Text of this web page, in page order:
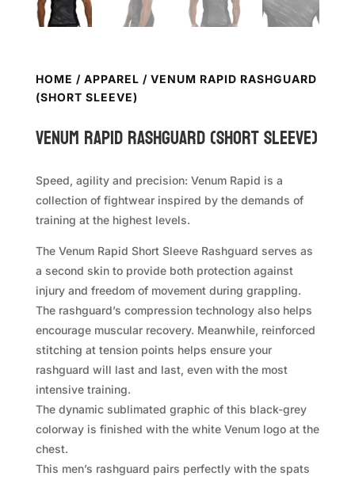
HOME / APPAREL / VENUM RAPID RASHGUARD
(SHORT SLEEVE)
VENUM Rapid Rashguard (Short Sleeve)
Speed, agility and precision: Venum Rapid is a
collection of fightwear inspired by the demands of
training at the highest levels.
The Venum Rapid Short Sleeve Rashguard serves as
a second skin to provide both protection against
injury and freedom of movement during grappling.
The rashguard’s compression technology also helps
encourage muscular recovery. Meanwhile, reinforced
stitching at tension points helps ensure your
rashguard will last and last, even with the most
intensive training.
The dynamic sublimated graphic of this black-grey
colorway is finished with the white Venum logo at the
chest.
This men’s rashguard pairs perfectly with the spats